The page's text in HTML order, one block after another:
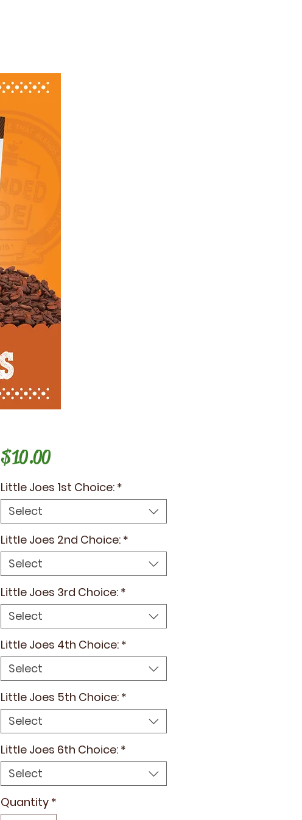
$10.00Price
Little Joes 1st Choice: *
Select
Little Joes 2nd Choice: *
Select
Little Joes 3rd Choice: *
Select
Little Joes 4th Choice: *
Select
Little Joes 5th Choice: *
Select
Little Joes 6th Choice: *
Select
Quantity *